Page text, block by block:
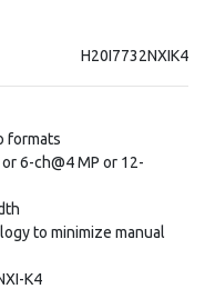
H20I7732NXIK4
formats
6-ch@4 MP or 12-
to minimize manual
K4